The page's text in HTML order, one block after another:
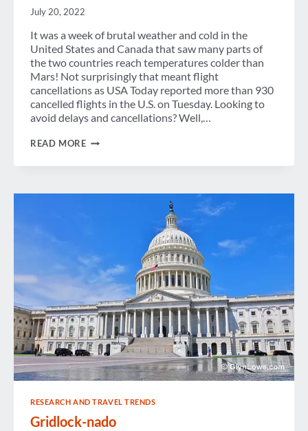
July 20, 2022
It was a week of brutal weather and cold in the
United States and Canada that saw many parts of
the two countries reach temperatures colder than
Mars! Not surprisingly that meant flight
cancellations as USA Today reported more than 930
cancelled flights in the U.S. on Tuesday. Looking to
avoid delays and cancellations? Well,…
READ MOREWEEK
RESEARCH AND TRAVEL TRENDS
Gridlock-nado